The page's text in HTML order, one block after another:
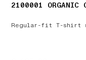
2100001 ORGANIC
Regular-fit T-shirt